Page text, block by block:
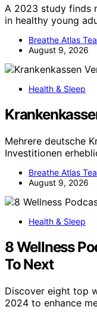
A 2023 study finds
in healthy young
Breathe Atlas
August 9, 2026
Health & Sleep
Mehrere deutsche
Investitionen
Breathe Atlas
August 9, 2026
Health & Sleep
8 Wellness
To Next
Discover eight top
2024 to enhance